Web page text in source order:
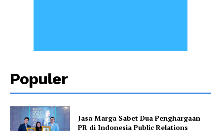
Populer
Jasa Marga Sabet Dua Penghargaan
PR di Indonesia Public Relations